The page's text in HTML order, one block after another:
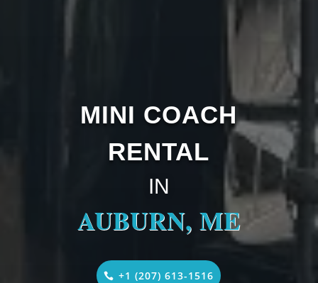
MINI COACH
RENTAL
IN
AUBURN, ME
+1 (207) 613-1516